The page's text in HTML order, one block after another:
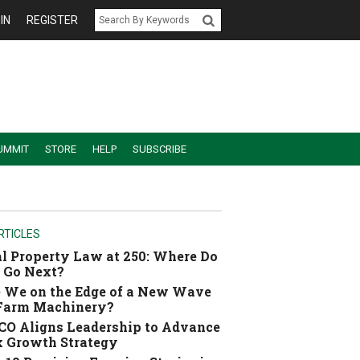
REGISTER
STORE HELP SUBSCRIBE
Property Law at 250: Where Do
Go Next?
We on the Edge of a New Wave
Machinery?
Aligns Leadership to Advance
Growth Strategy